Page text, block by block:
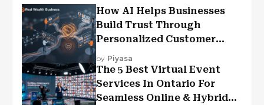
How AI Helps Businesses
Build Trust Through
Personalized Customer
Experiences?
by Piyasa
The 5 Best Virtual Event
Services In Ontario For
Seamless Online & Hybrid